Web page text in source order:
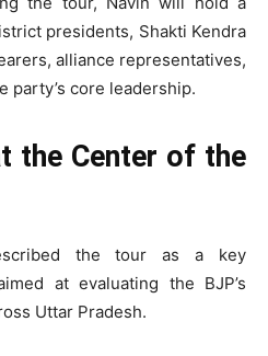
presidents, Shakti Kendra
alliance representatives,
party’s core leadership.
the Center of the
the tour as a key
at evaluating the BJP’s
Uttar Pradesh.